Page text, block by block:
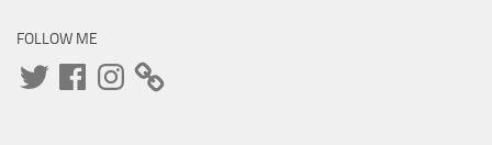
FOLLOW ME
TwitterFacebookInstagram